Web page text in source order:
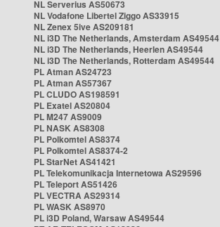
NL Serverius AS50673
NL Vodafone Libertel Ziggo AS33915
NL Zenex 5ive AS209181
NL i3D The Netherlands, Amsterdam AS49544
NL i3D The Netherlands, Heerlen AS49544
NL i3D The Netherlands, Rotterdam AS49544
PL Atman AS24723
PL Atman AS57367
PL CLUDO AS198591
PL Exatel AS20804
PL M247 AS9009
PL NASK AS8308
PL Polkomtel AS8374
PL Polkomtel AS8374-2
PL StarNet AS41421
PL Telekomunikacja Internetowa AS29596
PL Teleport AS51426
PL VECTRA AS29314
PL WASK AS8970
PL i3D Poland, Warsaw AS49544